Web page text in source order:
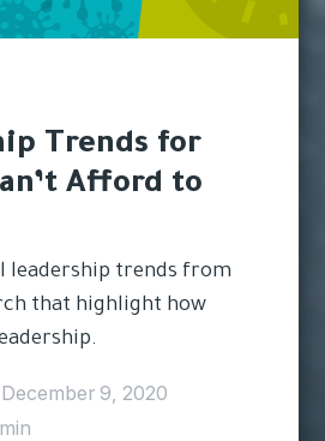
Trends for
Afford to
leadership trends from
that highlight how
December 9, 2020